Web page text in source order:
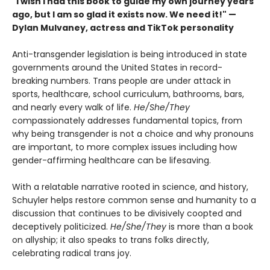
ago, but I am so glad it exists now. We need it!" —
Dylan Mulvaney, actress and TikTok personality
Anti-transgender legislation is being introduced in state
governments around the United States in record-
breaking numbers. Trans people are under attack in
sports, healthcare, school curriculum, bathrooms, bars,
and nearly every walk of life. He/She/They
compassionately addresses fundamental topics, from
why being transgender is not a choice and why pronouns
are important, to more complex issues including how
gender-affirming healthcare can be lifesaving.
With a relatable narrative rooted in science, and history,
Schuyler helps restore common sense and humanity to a
discussion that continues to be divisively coopted and
deceptively politicized. He/She/They is more than a book
on allyship; it also speaks to trans folks directly,
celebrating radical trans joy.